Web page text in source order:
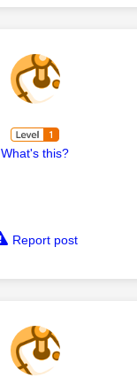
What's this?
Report post